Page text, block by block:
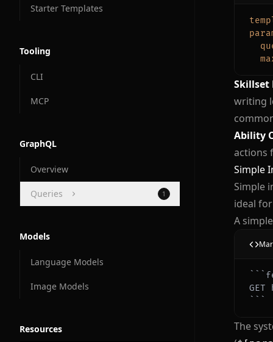
Starter Templates
Tooling
CLI
MCP
GraphQL
Overview
Queries 1
Models
Language Models
Image Models
Resources
Skillset
writing
Ability
actions
Simple
Simple
ideal
A
The